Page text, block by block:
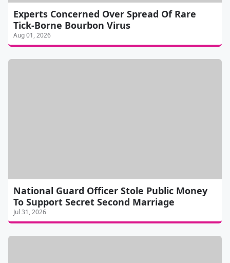
Experts Concerned Over Spread Of Rare
Tick-Borne Bourbon Virus
Aug 01, 2026
National Guard Officer Stole Public Money
To Support Secret Second Marriage
Jul 31, 2026